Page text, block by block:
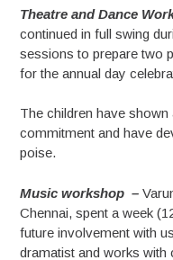
Theatre and Dance
continued in full swing
sessions to prepare two
for the annual day
The children have shown
commitment and have
poise.
Music workshop –
Chennai, spent a week
future involvement with
dramatist and works